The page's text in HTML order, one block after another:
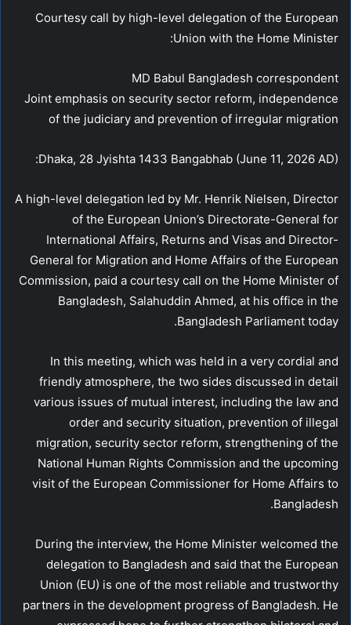
Courtesy call by high-level delegation of the European
Union with the Home Minister:
MD Babul Bangladesh correspondent
Joint emphasis on security sector reform, independence
of the judiciary and prevention of irregular migration
Dhaka, 28 Jyishta 1433 Bangabhab (June 11, 2026 AD):
A high-level delegation led by Mr. Henrik Nielsen, Director
of the European Union’s Directorate-General for
International Affairs, Returns and Visas and Director-
General for Migration and Home Affairs of the European
Commission, paid a courtesy call on the Home Minister of
Bangladesh, Salahuddin Ahmed, at his office in the
Bangladesh Parliament today.
In this meeting, which was held in a very cordial and
friendly atmosphere, the two sides discussed in detail
various issues of mutual interest, including the law and
order and security situation, prevention of illegal
migration, security sector reform, strengthening of the
National Human Rights Commission and the upcoming
visit of the European Commissioner for Home Affairs to
Bangladesh.
During the interview, the Home Minister welcomed the
delegation to Bangladesh and said that the European
Union (EU) is one of the most reliable and trustworthy
partners in the development progress of Bangladesh. He